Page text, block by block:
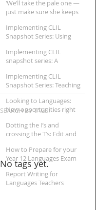
No tags yet.
SEARCH BY TAGS:
Humanities
‘We’ll take the pale one —
just make sure she keeps
Implementing CLIL
Snapshot Series: Using
teaching Japanese in
Australian schools
Implementing CLIL
snapshot series: A
Implementing CLIL
Snapshot Series: Teaching
Mathematics through
CLIL
Looking to Languages:
New opportunities right
Dotting the I’s and
crossing the T’s: Edit and
like an expert
How to Prepare for your
Year 12 Languages Exam
Report Writing for
Languages Teachers